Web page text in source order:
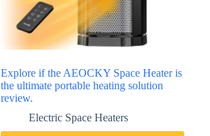
Explore if the AEOCKY Space Heater is
the ultimate portable heating solution
review.
Electric Space Heaters